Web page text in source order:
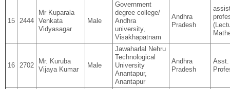
15 2444
Mr Kuparala
Venkata
Vidyasagar
Male
Government
degree college/
Andhra
university,
Visakhapatnam
Andhra
Pradesh
16 2702
Mr. Kuruba
Vijaya Kumar
Male
Jawaharlal Nehru
Technological
University
Anantapur,
Anantapur
Andhra
Pradesh
Asst.